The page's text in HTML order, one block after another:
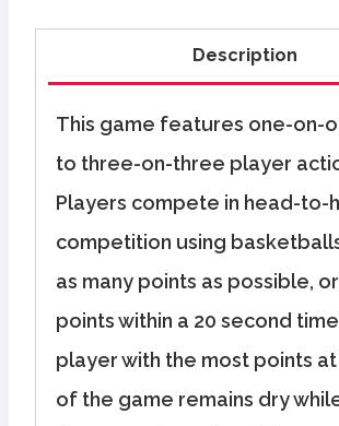
Description
This game features one-on-
to three-on-three player
Players compete in head-to-
competition using
as many points as possible,
points within a 20 second
player with the most points
of the game remains dry